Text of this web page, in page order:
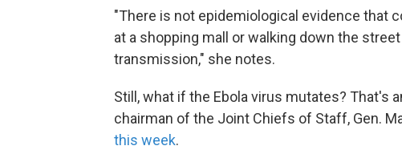
"There is not epidemiological evidence that
at a shopping mall or walking down the
transmission," she notes.
Still, what if the Ebola virus mutates? That's
chairman of the Joint Chiefs of Staff, Gen.
this week.